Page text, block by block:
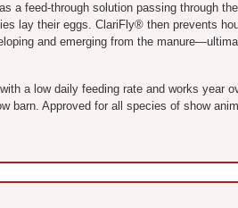
a feed-through solution passing through
lay their eggs. ClariFly® then prevents
and emerging from the
a low daily feeding rate and works year
barn. Approved for all species of show